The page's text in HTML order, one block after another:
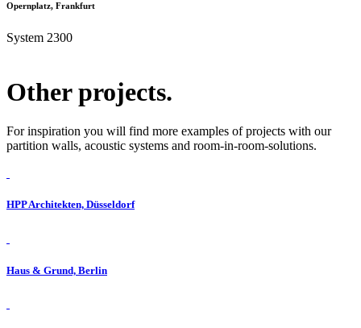
Opernplatz, Frankfurt
System 2300
Other projects.
For inspiration you will find more examples of projects with our
partition walls, acoustic systems and room-in-room-solutions.
HPP Architekten, Düsseldorf
Haus & Grund, Berlin